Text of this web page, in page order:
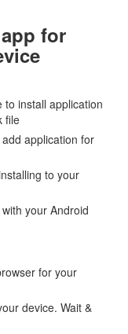
for
to install application
file
application for
to your
your Android
for your
device. Wait &